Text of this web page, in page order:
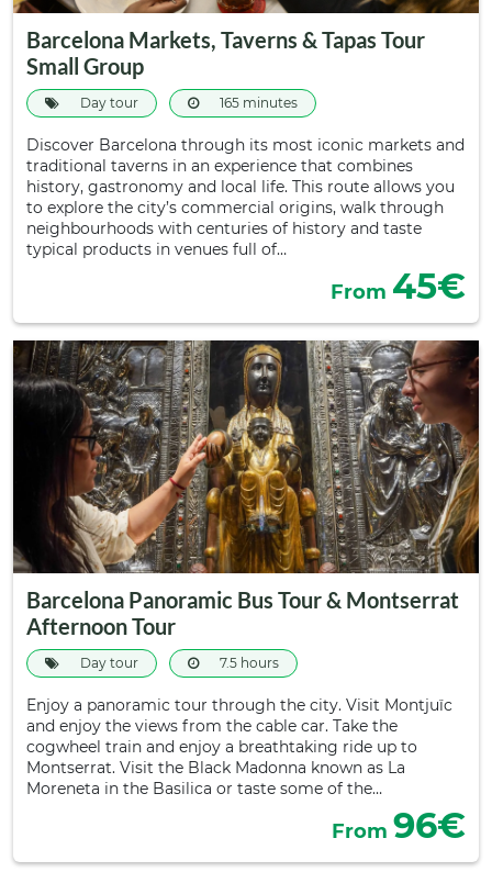
Barcelona Markets, Taverns & Tapas Tour
Small Group
Day tour 165 minutes
Discover Barcelona through its most iconic markets and
traditional taverns in an experience that combines
history, gastronomy and local life. This route allows you
to explore the city’s commercial origins, walk through
neighbourhoods with centuries of history and taste
typical products in venues full of…
From 45€
Barcelona Panoramic Bus Tour & Montserrat
Afternoon Tour
Day tour 7.5 hours
Enjoy a panoramic tour through the city. Visit Montjuïc
and enjoy the views from the cable car. Take the
cogwheel train and enjoy a breathtaking ride up to
Montserrat. Visit the Black Madonna known as La
Moreneta in the Basilica or taste some of the…
From 96€